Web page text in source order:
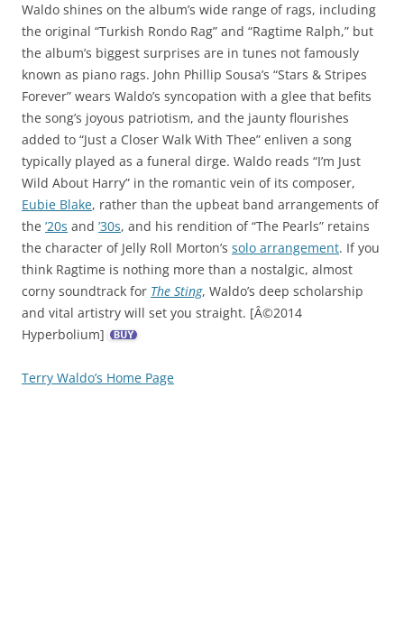
Waldo shines on the album’s wide range of rags, including
the original “Turkish Rondo Rag” and “Ragtime Ralph,” but
the album’s biggest surprises are in tunes not famously
known as piano rags. John Phillip Sousa’s “Stars & Stripes
Forever” wears Waldo’s syncopation with a glee that befits
the song’s joyous patriotism, and the jaunty flourishes
added to “Just a Closer Walk With Thee” enliven a song
typically played as a funeral dirge. Waldo reads “I’m Just
Wild About Harry” in the romantic vein of its composer,
Eubie Blake, rather than the upbeat band arrangements of
the ’20s and ’30s, and his rendition of “The Pearls” retains
the character of Jelly Roll Morton’s solo arrangement. If you
think Ragtime is nothing more than a nostalgic, almost
corny soundtrack for The Sting, Waldo’s deep scholarship
and vital artistry will set you straight. [Â©2014
Hyperbolium]
Terry Waldo’s Home Page